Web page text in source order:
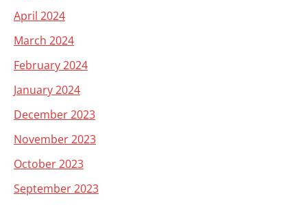
April 2024
March 2024
February 2024
January 2024
December 2023
November 2023
October 2023
September 2023